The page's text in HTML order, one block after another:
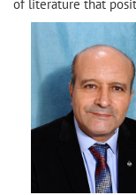
of literature that